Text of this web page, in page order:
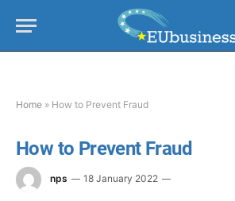
Home » How to Prevent Fraud
How to Prevent Fraud
nps 18 January 2022